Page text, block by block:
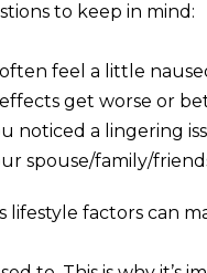
to keep in mind:
feel a little
effects get worse or
noticed a lingering
spouse/family/
lifestyle factors can